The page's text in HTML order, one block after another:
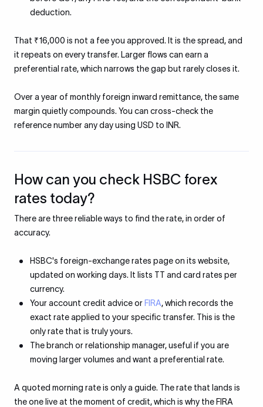
deduction.
That ₹16,000 is not a fee you approved. It is the spread, and
it repeats on every transfer. Larger flows can earn a
preferential rate, which narrows the gap but rarely closes it.
Over a year of monthly foreign inward remittance, the same
margin quietly compounds. You can cross-check the
reference number any day using USD to INR.
How can you check HSBC forex
rates today?
There are three reliable ways to find the rate, in order of
accuracy.
HSBC's foreign-exchange rates page on its website,
updated on working days. It lists TT and card rates per
currency.
Your account credit advice or FIRA, which records the
exact rate applied to your specific transfer. This is the
only rate that is truly yours.
The branch or relationship manager, useful if you are
moving larger volumes and want a preferential rate.
A quoted morning rate is only a guide. The rate that lands is
the one live at the moment of credit, which is why the FIRA